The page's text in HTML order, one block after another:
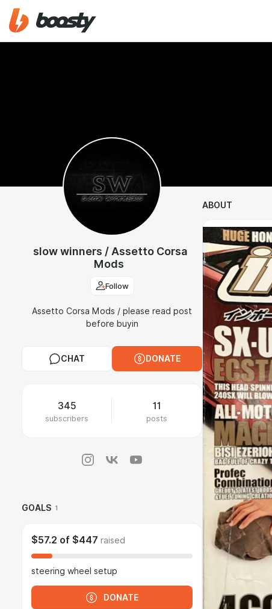
slow winners / Assetto Corsa
Mods
Follow
Assetto Corsa Mods / please read post
before buyin
CHAT DONATE
345
subscribers
11
posts
GOALS 1
$57.2 of $447 raised
steering wheel setup
DONATE
ABOUT